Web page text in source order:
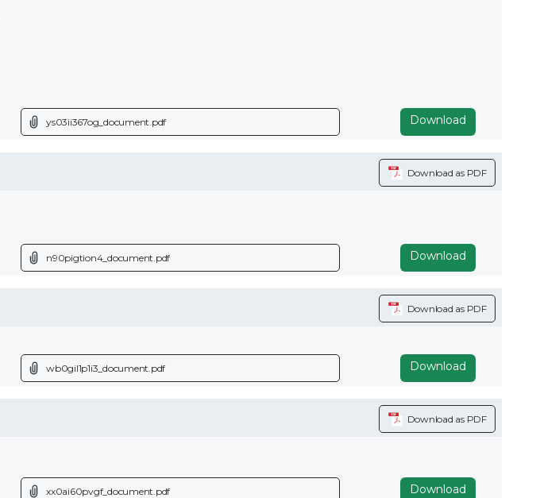
ys03ii367og_document.pdf Download
Download as PDF
n90pigtion4_document.pdf Download
Download as PDF
wb0gil1p1i3_document.pdf Download
Download as PDF
xx0ai60pvgf_document.pdf Download